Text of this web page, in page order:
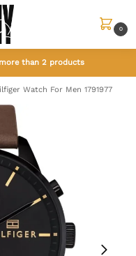
0
than 2 products
Watch For Men 1791977